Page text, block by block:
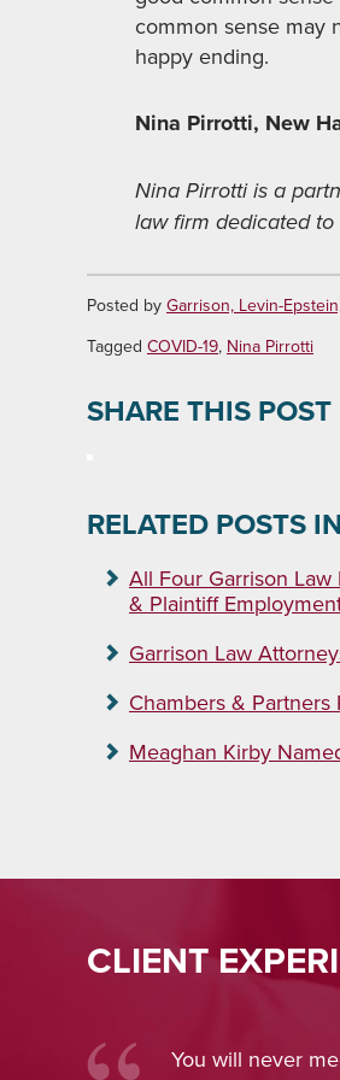
common sense may
happy ending.
Nina Pirrotti, New
Nina Pirrotti is a
law firm dedicated
Posted by Garrison, Levin-
Tagged COVID-19, Nina Pirrotti
SHARE THIS POST
RELATED POSTS
All Four Garrison
& Plaintiff
Garrison Law
Chambers &
Meaghan Kirby
CLIENT
and